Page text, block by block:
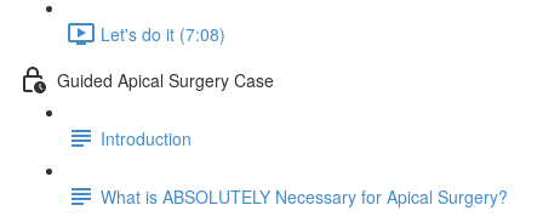
Let's do it (7:08)
Guided Apical Surgery Case
Introduction
What is ABSOLUTELY Necessary for Apical Surgery?